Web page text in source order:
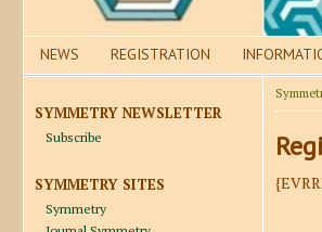
NEWS REGISTRATION
SYMMETRY NEWSLETTER
Subscribe
SYMMETRY SITES
Symmetry